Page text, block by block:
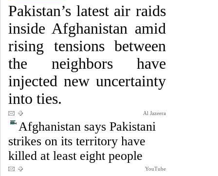
Pakistan’s latest air raids
inside Afghanistan amid
rising tensions between
the neighbors have
injected new uncertainty
into ties.
Al Jazeera
Afghanistan says Pakistani
strikes on its territory have
killed at least eight people
YouTube